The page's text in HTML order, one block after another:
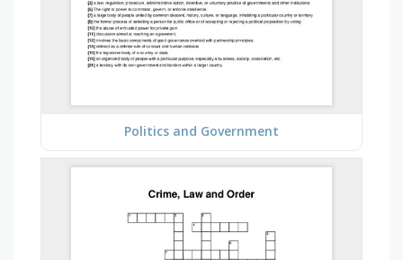
Politics and Government